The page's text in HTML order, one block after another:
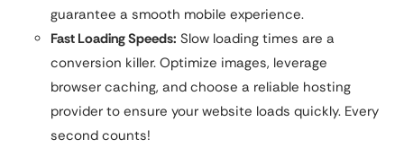
guarantee a smooth mobile experience.
Fast Loading Speeds: Slow loading times are a
conversion killer. Optimize images, leverage
browser caching, and choose a reliable hosting
provider to ensure your website loads quickly. Every
second counts!